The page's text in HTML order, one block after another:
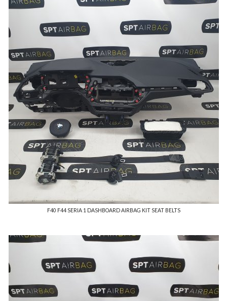
F40 F44 SERIA 1 DASHBOARD AIRBAG KIT SEAT BELTS